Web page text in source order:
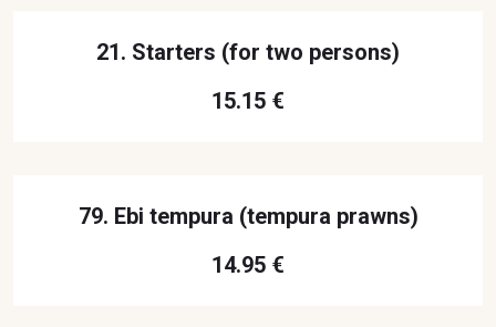
21. Starters (for two persons)
15.15 €
79. Ebi tempura (tempura prawns)
14.95 €